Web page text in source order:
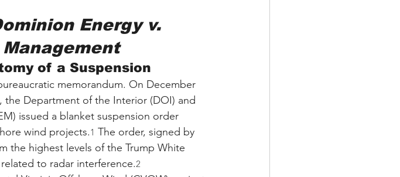
Energy v.
of a Suspension
memorandum. On December
the Department of the Interior (DOI) and
issued a blanket suspension order
wind projects.1 The order, signed by
the highest levels of the Trump White
to radar interference.2